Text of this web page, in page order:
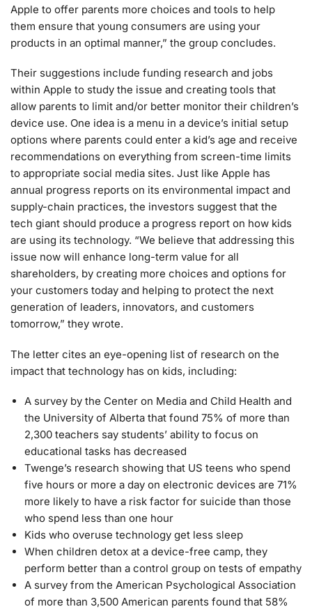
Apple to offer parents more choices and tools to help
them ensure that young consumers are using your
products in an optimal manner,” the group concludes.
Their suggestions include funding research and jobs
within Apple to study the issue and creating tools that
allow parents to limit and/or better monitor their children’s
device use. One idea is a menu in a device’s initial setup
options where parents could enter a kid’s age and receive
recommendations on everything from screen-time limits
to appropriate social media sites. Just like Apple has
annual progress reports on its environmental impact and
supply-chain practices, the investors suggest that the
tech giant should produce a progress report on how kids
are using its technology. “We believe that addressing this
issue now will enhance long-term value for all
shareholders, by creating more choices and options for
your customers today and helping to protect the next
generation of leaders, innovators, and customers
tomorrow,” they wrote.
The letter cites an eye-opening list of research on the
impact that technology has on kids, including:
A survey by the Center on Media and Child Health and
the University of Alberta that found 75% of more than
2,300 teachers say students’ ability to focus on
educational tasks has decreased
Twenge’s research showing that US teens who spend
five hours or more a day on electronic devices are 71%
more likely to have a risk factor for suicide than those
who spend less than one hour
Kids who overuse technology get less sleep
When children detox at a device-free camp, they
perform better than a control group on tests of empathy
A survey from the American Psychological Association
of more than 3,500 American parents found that 58%